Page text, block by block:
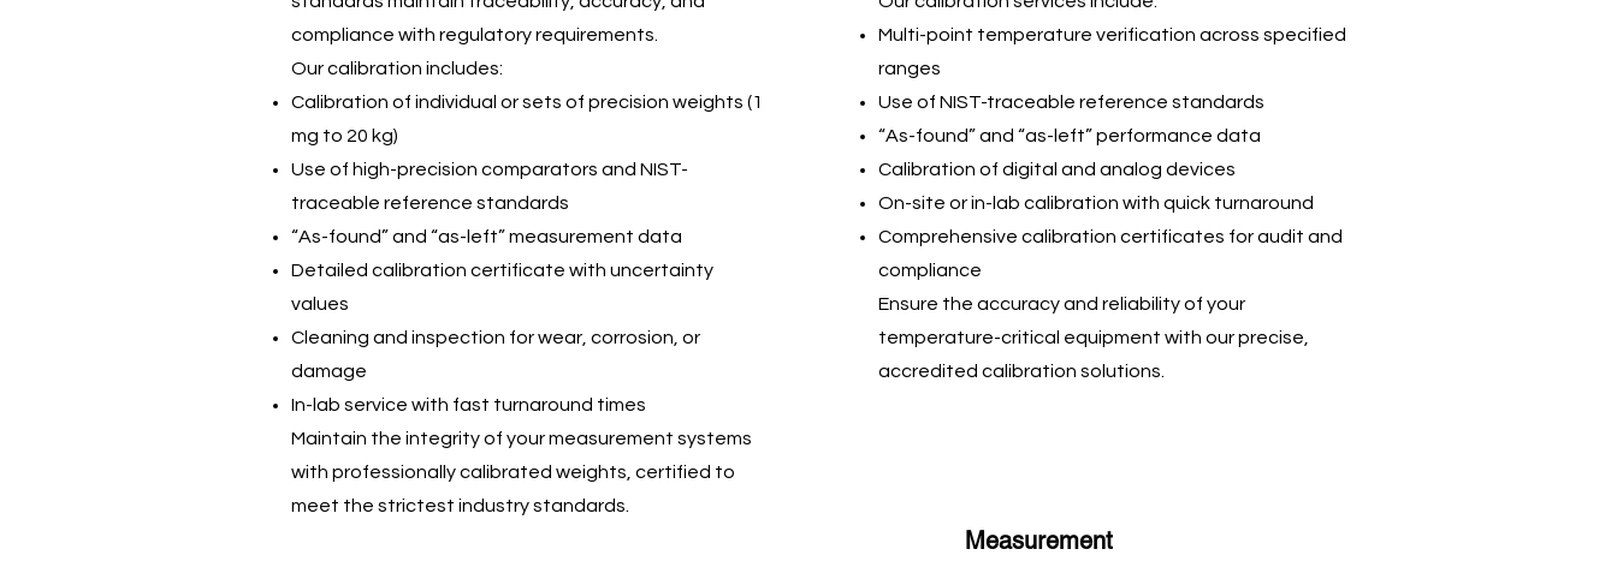
compliance with regulatory requirements.
Our calibration includes:
Calibration of individual or sets of precision weights (1
mg to 20 kg)
Use of high-precision comparators and NIST-
traceable reference standards
“As-found” and “as-left” measurement data
Detailed calibration certificate with uncertainty
values
Cleaning and inspection for wear, corrosion, or
damage
In-lab service with fast turnaround times
Maintain the integrity of your measurement systems
with professionally calibrated weights, certified to
meet the strictest industry standards.
Multi-point temperature verification across specified
ranges
Use of NIST-traceable reference standards
“As-found” and “as-left” performance data
Calibration of digital and analog devices
On-site or in-lab calibration with quick turnaround
Comprehensive calibration certificates for audit and
compliance
Ensure the accuracy and reliability of your
temperature-critical equipment with our precise,
accredited calibration solutions.
Measurement